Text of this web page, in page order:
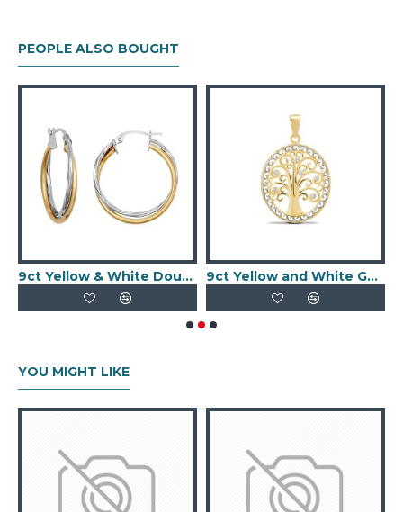
PEOPLE ALSO BOUGHT
9ct Yellow & White Double Hoop Earrings 9ct Yellow and White Gold Tree of Life Charm Pendant
YOU MIGHT LIKE